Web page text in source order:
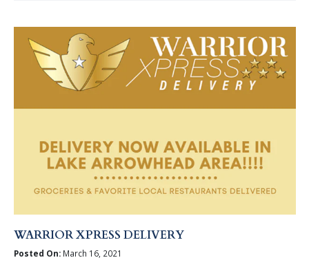
WARRIOR XPRESS DELIVERY
Posted On:March 16, 2021